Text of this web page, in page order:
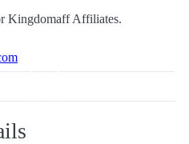
Kingdomaff Affiliates.